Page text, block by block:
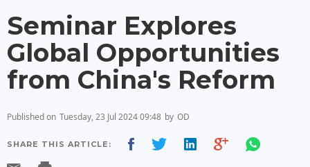
Seminar Explores
Global Opportunities
from China's Reform
Published on Tuesday, 23 Jul 2024 09:48 by OD
SHARE THIS ARTICLE: